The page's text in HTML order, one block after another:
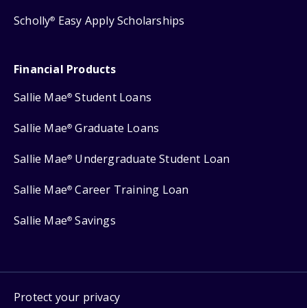
Scholly® Easy Apply Scholarships
Financial Products
Sallie Mae® Student Loans
Sallie Mae® Graduate Loans
Sallie Mae® Undergraduate Student Loan
Sallie Mae® Career Training Loan
Sallie Mae® Savings
Protect your privacy